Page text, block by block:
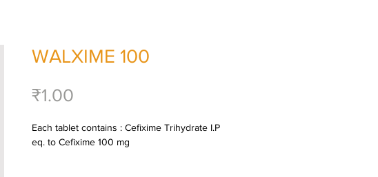
WALXIME 100
₹1.00
Each tablet contains : Cefixime Trihydrate I.P
eq. to Cefixime 100 mg